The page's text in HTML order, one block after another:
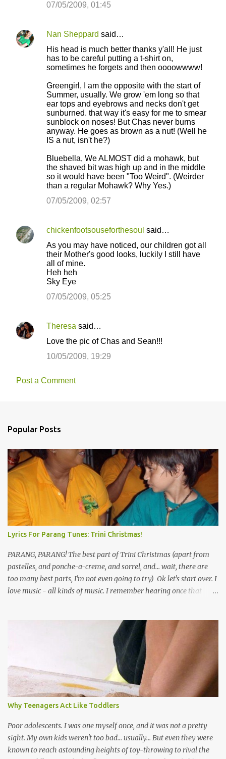
07/05/2009, 01:45
Nan Sheppard said…
His head is much better thanks y'all! He just
has to be careful putting a t-shirt on,
sometimes he forgets and then oooowwww!
Greengirl, I am the opposite with the start of
Summer, usually. We grow 'em long so that
ear tops and eyebrows and necks don't get
sunburned. that way it's easy for me to smear
sunblock on noses! But Chas never burns
anyway. He goes as brown as a nut! (Well he
IS a nut, isn't he?)
Bluebella, We ALMOST did a mohawk, but
the shaved bit was high up and in the middle
so it would have been "Too Weird". (Weirder
than a regular Mohawk? Why Yes.)
07/05/2009, 02:57
chickenfootsouseforthesoul said…
As you may have noticed, our children got all
their Mother's good looks, luckily I still have
all of mine.
Heh heh
Sky Eye
07/05/2009, 05:25
Theresa said…
Love the pic of Chas and Sean!!!
10/05/2009, 19:29
Post a Comment
Popular Posts
Lyrics For Parang Tunes: Trini Christmas!
PARANG, PARANG! The best part of Trini Christmas (apart from
pastelles, and ponche-a-creme, and sorrel, and... wait, there are
too many best parts, I'm not even going to try) Ok let's start over. I
love music - all kinds of music. I remember hearing once that
the road for carnival; extempo kaisonians in the calypso tents, and
soca monarchs dancing on trucks; rock, pop and metal bands;
chutney, tassa and hare krishna beats; hip-hop and rap artists and
many more. Parang is just one genre which Trinis have made
their own. Parang is said to have come to Trinidad from
Venezuela. Traditionally, the Spanish lyrics are spiritual, or love
songs, or songs of loss. The more modern versions seem to focus
on partying and food (because this is how Trinis love life). The
music accompanying the lyrics will make you get up and dance -
guitars, maracas, the box bass (wh...
Why Teenagers Act Like Toddlers
Poor adolescents. I was one myself once, and it was not a pretty
sight. My own kids weren't too bad... usually... But even they were
known to reach astounding heights of toy-throwing to rival the